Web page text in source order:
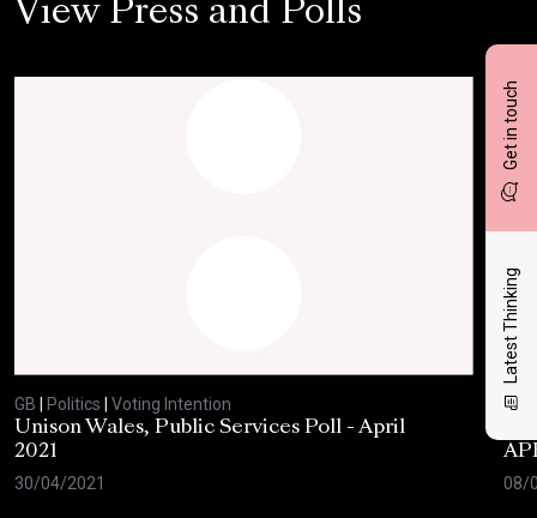
Get in touch
Latest Thinking
View Press and Polls
GB Politics
Voting Intention
Unison Wales, Public Services Poll - April
2021
30/04/2021
GB
08/